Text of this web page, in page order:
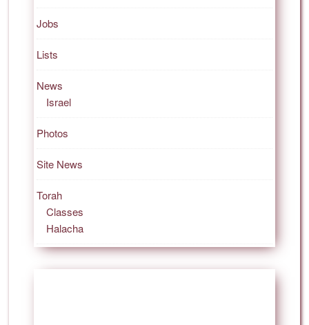
Jobs
Lists
News
Israel
Photos
Site News
Torah
Classes
Halacha